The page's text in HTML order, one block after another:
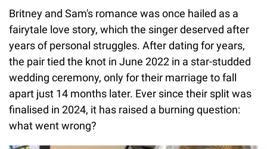
Britney and Sam's romance was once hailed as a
fairytale love story, which the singer deserved after
years of personal struggles. After dating for years,
the pair tied the knot in June 2022 in a star-studded
wedding ceremony, only for their marriage to fall
apart just 14 months later. Ever since their split was
finalised in 2024, it has raised a burning question:
what went wrong?